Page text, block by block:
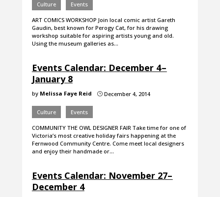
Culture Events
ART COMICS WORKSHOP Join local comic artist Gareth
Gaudin, best known for Perogy Cat, for his drawing
workshop suitable for aspiring artists young and old.
Using the museum galleries as…
Events Calendar: December 4 –
January 8
by Melissa Faye Reid }December 4, 2014
Culture Events
COMMUNITY THE OWL DESIGNER FAIR Take time for one of
Victoria’s most creative holiday fairs happening at the
Fernwood Community Centre. Come meet local designers
and enjoy their handmade or…
Events Calendar: November 27–
December 4